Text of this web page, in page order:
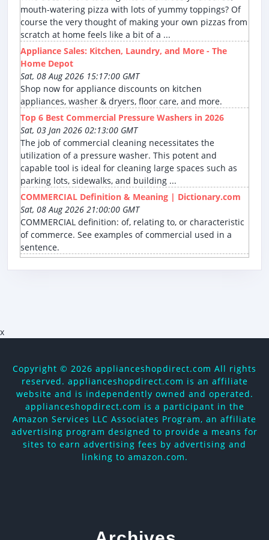
mouth-watering pizza with lots of yummy toppings? Of
course the very thought of making your own pizzas from
scratch at home feels like a bit of a ...
Appliance Sales: Kitchen, Laundry, and More - The
Home Depot
Sat, 08 Aug 2026 15:17:00 GMT
Shop now for appliance discounts on kitchen
appliances, washer & dryers, floor care, and more.
Top 6 Best Commercial Pressure Washers in 2026
Sat, 03 Jan 2026 02:13:00 GMT
The job of commercial cleaning necessitates the
utilization of a pressure washer. This potent and
capable tool is ideal for cleaning large spaces such as
parking lots, sidewalks, and building ...
COMMERCIAL Definition & Meaning | Dictionary.com
Sat, 08 Aug 2026 21:00:00 GMT
COMMERCIAL definition: of, relating to, or characteristic
of commerce. See examples of commercial used in a
sentence.
x
Copyright © 2026 applianceshopdirect.com All rights
reserved. applianceshopdirect.com is an affiliate
website and is independently owned and operated.
applianceshopdirect.com is a participant in the
Amazon Services LLC Associates Program, an affiliate
advertising program designed to provide a means for
sites to earn advertising fees by advertising and
linking to amazon.com.